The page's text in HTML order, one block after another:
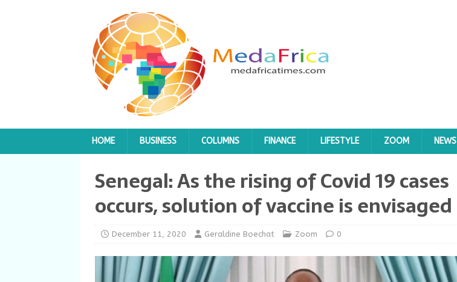
HOME BUSINESS COLUMNS FINANCE LIFESTYLE ZOOM NEWS
Senegal: As the rising of Covid 19 cases
occurs, solution of vaccine is envisaged
December 11, 2020 Geraldine Boechat Zoom 0